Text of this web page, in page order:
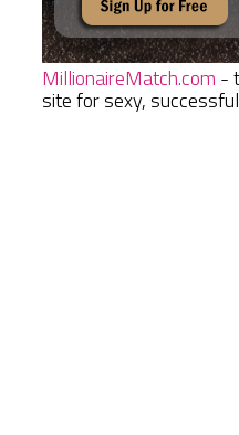
MillionaireMatch.com -
site for sexy,